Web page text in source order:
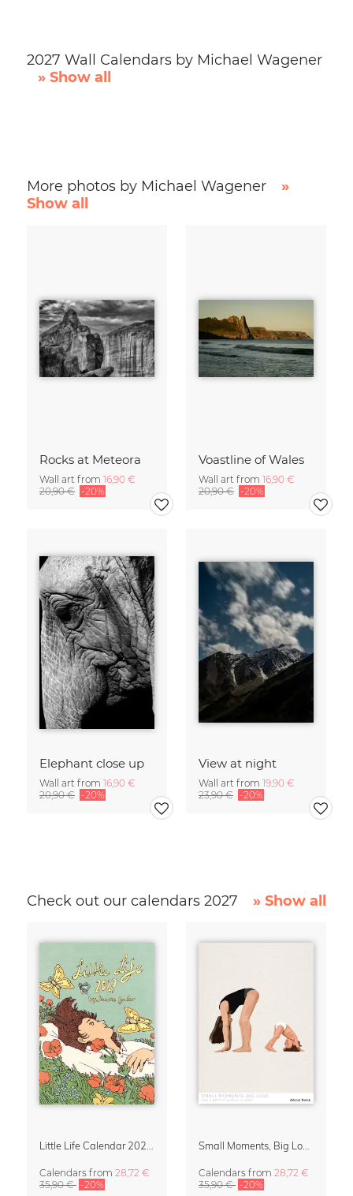
2027 Wall Calendars by Michael Wagener
» Show all
More photos by Michael Wagener
»
Show all
Rocks at Meteora
Wall art from 16,90 €
20,90 € -20%
Voastline of Wales
Wall art from 16,90 €
20,90 € -20%
Elephant close up
Wall art from 16,90 €
20,90 € -20%
View at night
Wall art from 19,90 €
23,90 € -20%
Check out our calendars 2027 » Show all
Calendars from 28,72 €
35,90 € -20%
Calendars from 28,72 €
35,90 € -20%